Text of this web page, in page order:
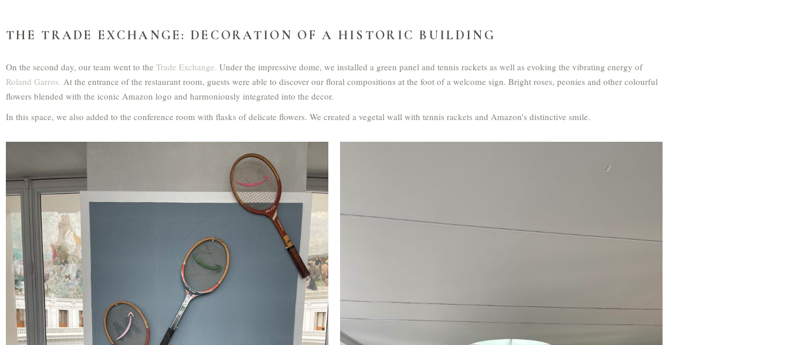
THE TRADE EXCHANGE: DECORATION OF A HISTORIC BUILDING
On the second day, our team went to the Trade Exchange. Under the impressive dome, we installed a green panel and tennis rackets as well as evoking the vibrating energy of
Roland Garros. At the entrance of the restaurant room, guests were able to discover our floral compositions at the foot of a welcome sign. Bright roses, peonies and other colourful
flowers blended with the iconic Amazon logo and harmoniously integrated into the decor.
In this space, we also added to the conference room with flasks of delicate flowers. We created a vegetal wall with tennis rackets and Amazon's distinctive smile.